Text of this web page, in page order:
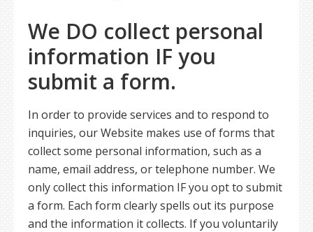
We DO collect personal
information IF you
submit a form.
In order to provide services and to respond to
inquiries, our Website makes use of forms that
collect some personal information, such as a
name, email address, or telephone number. We
only collect this information IF you opt to submit
a form. Each form clearly spells out its purpose
and the information it collects. If you voluntarily